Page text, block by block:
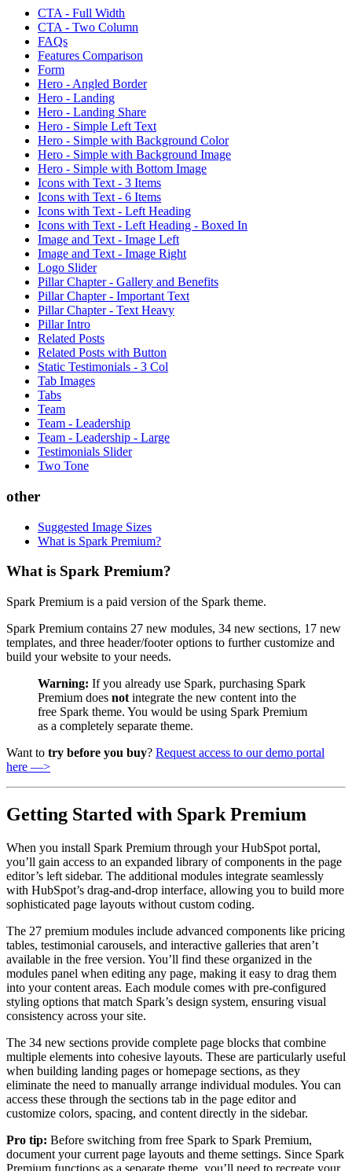
CTA - Full Width
CTA - Two Column
FAQs
Features Comparison
Form
Hero - Angled Border
Hero - Landing
Hero - Landing Share
Hero - Simple Left Text
Hero - Simple with Background Color
Hero - Simple with Background Image
Hero - Simple with Bottom Image
Icons with Text - 3 Items
Icons with Text - 6 Items
Icons with Text - Left Heading
Icons with Text - Left Heading - Boxed In
Image and Text - Image Left
Image and Text - Image Right
Logo Slider
Pillar Chapter - Gallery and Benefits
Pillar Chapter - Important Text
Pillar Chapter - Text Heavy
Pillar Intro
Related Posts
Related Posts with Button
Static Testimonials - 3 Col
Tab Images
Tabs
Team
Team - Leadership
Team - Leadership - Large
Testimonials Slider
Two Tone
other
Suggested Image Sizes
What is Spark Premium?
What is Spark Premium?
Spark Premium is a paid version of the Spark theme.
Spark Premium contains 27 new modules, 34 new sections, 17 new
templates, and three header/footer options to further customize and
build your website to your needs.
Warning: If you already use Spark, purchasing Spark
Premium does not integrate the new content into the
free Spark theme. You would be using Spark Premium
as a completely separate theme.
Want to try before you buy? Request access to our demo portal
here —>
Getting Started with Spark Premium
When you install Spark Premium through your HubSpot portal,
you’ll gain access to an expanded library of components in the page
editor’s left sidebar. The additional modules integrate seamlessly
with HubSpot’s drag-and-drop interface, allowing you to build more
sophisticated page layouts without custom coding.
The 27 premium modules include advanced components like pricing
tables, testimonial carousels, and interactive galleries that aren’t
available in the free version. You’ll find these organized in the
modules panel when editing any page, making it easy to drag them
into your content areas. Each module comes with pre-configured
styling options that match Spark’s design system, ensuring visual
consistency across your site.
The 34 new sections provide complete page blocks that combine
multiple elements into cohesive layouts. These are particularly useful
when building landing pages or homepage sections, as they
eliminate the need to manually arrange individual modules. You can
access these through the sections tab in the page editor and
customize colors, spacing, and content directly in the sidebar.
Pro tip: Before switching from free Spark to Spark Premium,
document your current page layouts and theme settings. Since Spark
Premium functions as a separate theme, you’ll need to recreate your